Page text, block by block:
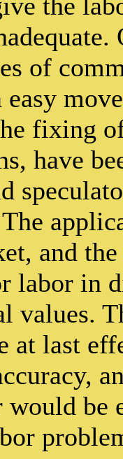
of
easy
fixing
have
and
labor in
values.
at last
be